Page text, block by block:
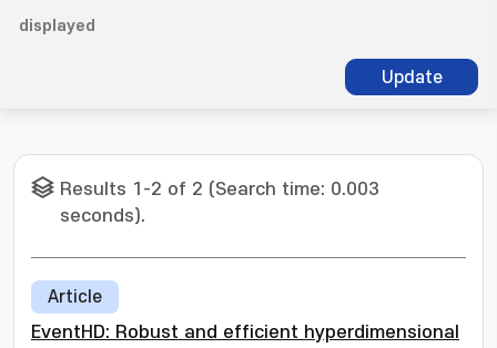
displayed
Update
Results 1-2 of 2 (Search time: 0.003
seconds).
Article
EventHD: Robust and efficient hyperdimensional